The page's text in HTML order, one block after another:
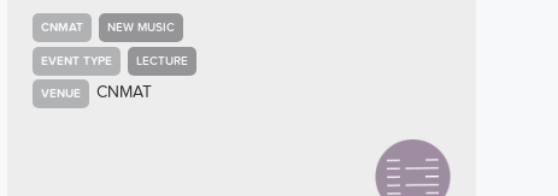
CNMAT NEW MUSIC
EVENT TYPE LECTURE
VENUE CNMAT